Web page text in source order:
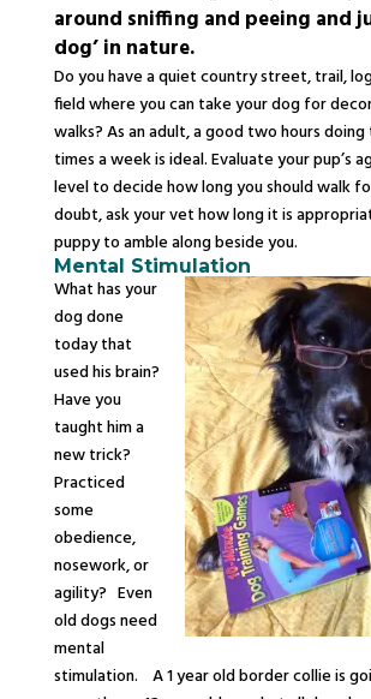
around sniffing and peeing and
dog’ in nature.
Do you have a quiet country street, trail,
field where you can take your dog for
walks? As an adult, a good two hours
times a week is ideal. Evaluate your pup’s
level to decide how long you should walk
doubt, ask your vet how long it is
puppy to amble along beside you.
Mental Stimulation
What has your
dog done
today that
used his brain?
Have you
taught him a
new trick?
Practiced
some
obedience,
nosework, or
agility? Even
old dogs need
mental
stimulation. A 1 year old border collie is